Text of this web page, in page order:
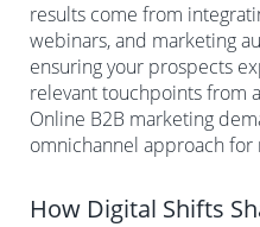
results come from
webinars, and marketing
ensuring your prospects
relevant touchpoints from
Online B2B marketing
omnichannel approach for
How Digital Shifts